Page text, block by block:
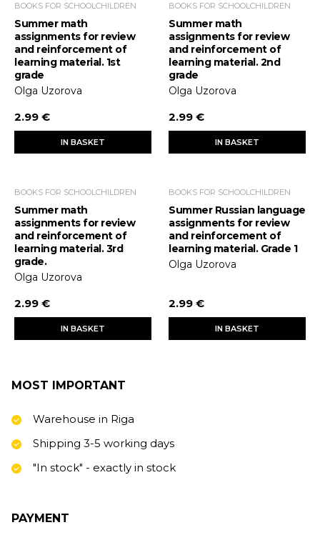
BOOKS FOR SCHOOLCHILDREN
Summer math
assignments for review
and reinforcement of
learning material. 1st
grade
Olga Uzorova
2.99 €
IN BASKET
BOOKS FOR SCHOOLCHILDREN
Summer math
assignments for review
and reinforcement of
learning material. 2nd
grade
Olga Uzorova
2.99 €
IN BASKET
BOOKS FOR SCHOOLCHILDREN
Summer math
assignments for review
and reinforcement of
learning material. 3rd
grade.
Olga Uzorova
2.99 €
IN BASKET
BOOKS FOR SCHOOLCHILDREN
Summer Russian language
assignments for review
and reinforcement of
learning material. Grade 1
Olga Uzorova
2.99 €
IN BASKET
MOST IMPORTANT
Warehouse in Riga
Shipping 3-5 working days
"In stock" - exactly in stock
PAYMENT